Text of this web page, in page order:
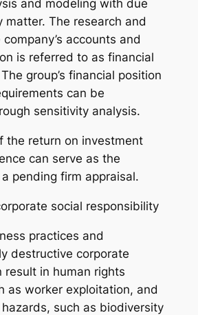
and modeling with due
matter. The research and
accounts and
is referred to as financial
group’s financial position
can be
sensitivity analysis.
the return on investment
can serve as the
pending firm appraisal.
social responsibility
practices and
destructive corporate
result in human rights
as worker exploitation, and
such as biodiversity